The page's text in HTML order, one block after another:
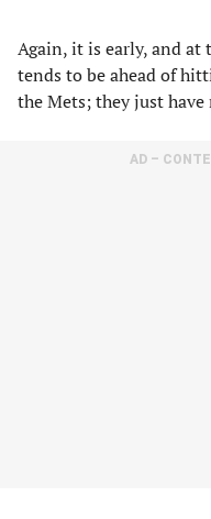
Again, it is early, and
tends to be ahead of
the Mets; they just
AD –